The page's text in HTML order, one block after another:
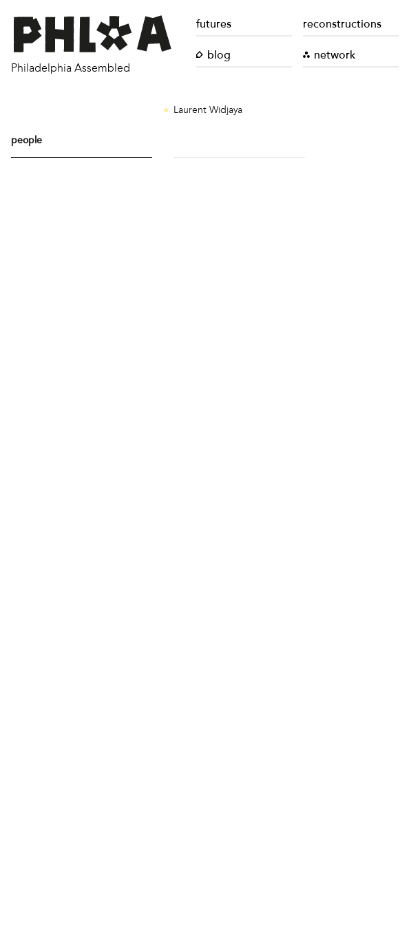
Philadelphia Assembled
futures reconstructions
blog network
people
Laurent Widjaya